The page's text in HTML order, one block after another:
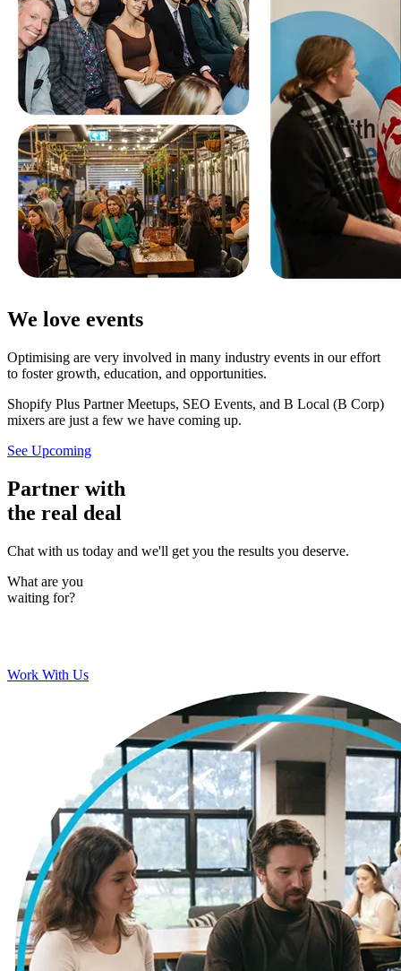
We love events
Optimising are very involved in many industry events in our effort
to foster growth, education, and opportunities.
Shopify Plus Partner Meetups, SEO Events, and B Local (B Corp)
mixers are just a few we have coming up.
See Upcoming
Partner with
the real deal
Chat with us today and we'll get you the results you deserve.
What are you
waiting for?
Work With Us